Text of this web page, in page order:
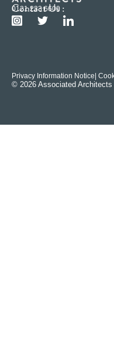
Contact Us :
0121 233 6600
Privacy Information Notice |
© 2026 Associated Architects